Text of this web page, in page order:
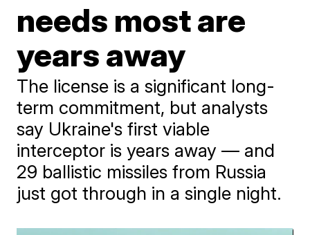
needs most are
years away
The license is a significant long-
term commitment, but analysts
say Ukraine's first viable
interceptor is years away — and
29 ballistic missiles from Russia
just got through in a single night.